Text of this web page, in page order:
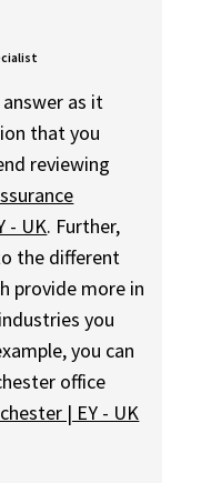
as it
that you
reviewing
- UK. Further,
the different
provide more in
you
you can
office
| EY - UK